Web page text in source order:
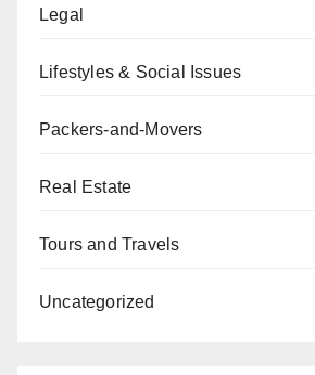
Legal
Lifestyles & Social Issues
Packers-and-Movers
Real Estate
Tours and Travels
Uncategorized